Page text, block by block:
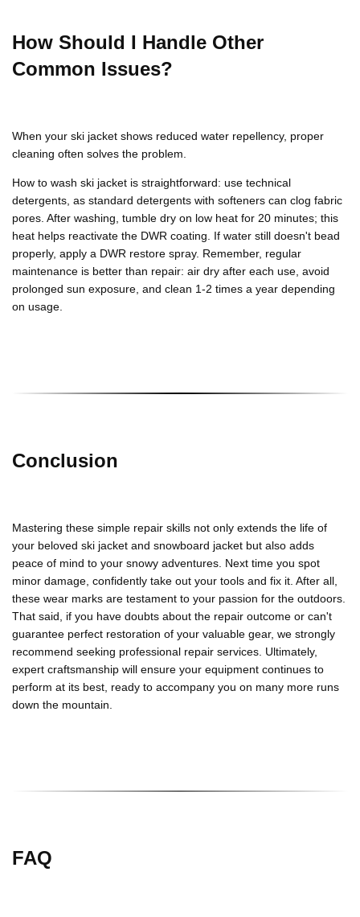
How Should I Handle Other
Common Issues?
When your ski jacket shows reduced water repellency, proper
cleaning often solves the problem.
How to wash ski jacket is straightforward: use technical
detergents, as standard detergents with softeners can clog fabric
pores. After washing, tumble dry on low heat for 20 minutes; this
heat helps reactivate the DWR coating. If water still doesn't bead
properly, apply a DWR restore spray. Remember, regular
maintenance is better than repair: air dry after each use, avoid
prolonged sun exposure, and clean 1-2 times a year depending
on usage.
Conclusion
Mastering these simple repair skills not only extends the life of
your beloved ski jacket and snowboard jacket but also adds
peace of mind to your snowy adventures. Next time you spot
minor damage, confidently take out your tools and fix it. After all,
these wear marks are testament to your passion for the outdoors.
That said, if you have doubts about the repair outcome or can't
guarantee perfect restoration of your valuable gear, we strongly
recommend seeking professional repair services. Ultimately,
expert craftsmanship will ensure your equipment continues to
perform at its best, ready to accompany you on many more runs
down the mountain.
FAQ